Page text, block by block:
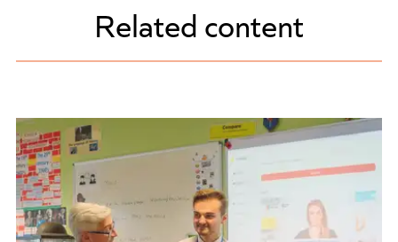
Related content